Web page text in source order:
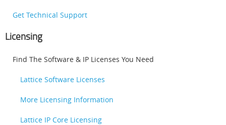
Get Technical Support
Licensing
Find The Software & IP Licenses You Need
Lattice Software Licenses
More Licensing Information
Lattice IP Core Licensing